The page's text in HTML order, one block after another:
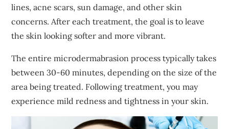
lines, acne scars, sun damage, and other skin
concerns. After each treatment, the goal is to leave
the skin looking softer and more vibrant.
The entire microdermabrasion process typically takes
between 30-60 minutes, depending on the size of the
area being treated. Following treatment, you may
experience mild redness and tightness in your skin.